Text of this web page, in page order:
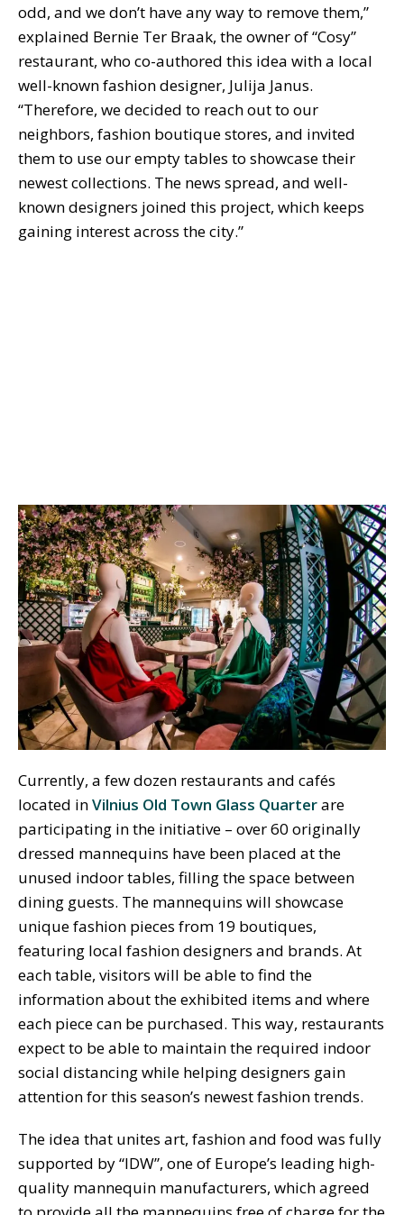
odd, and we don’t have any way to remove them,”
explained Bernie Ter Braak, the owner of “Cosy”
restaurant, who co-authored this idea with a local
well-known fashion designer, Julija Janus.
“Therefore, we decided to reach out to our
neighbors, fashion boutique stores, and invited
them to use our empty tables to showcase their
newest collections. The news spread, and well-
known designers joined this project, which keeps
gaining interest across the city.”
Currently, a few dozen restaurants and cafés
located inVilnius Old Town Glass Quarterare
participating in the initiative – over 60 originally
dressed mannequins have been placed at the
unused indoor tables, filling the space between
dining guests. The mannequins will showcase
unique fashion pieces from 19 boutiques,
featuring local fashion designers and brands. At
each table, visitors will be able to find the
information about the exhibited items and where
each piece can be purchased. This way, restaurants
expect to be able to maintain the required indoor
social distancing while helping designers gain
attention for this season’s newest fashion trends.
The idea that unites art, fashion and food was fully
supported by “IDW”, one of Europe’s leading high-
quality mannequin manufacturers, which agreed